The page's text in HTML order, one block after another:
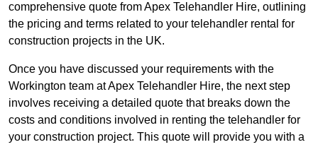
comprehensive quote from Apex Telehandler Hire, outlining
the pricing and terms related to your telehandler rental for
construction projects in the UK.
Once you have discussed your requirements with the
Workington team at Apex Telehandler Hire, the next step
involves receiving a detailed quote that breaks down the
costs and conditions involved in renting the telehandler for
your construction project. This quote will provide you with a